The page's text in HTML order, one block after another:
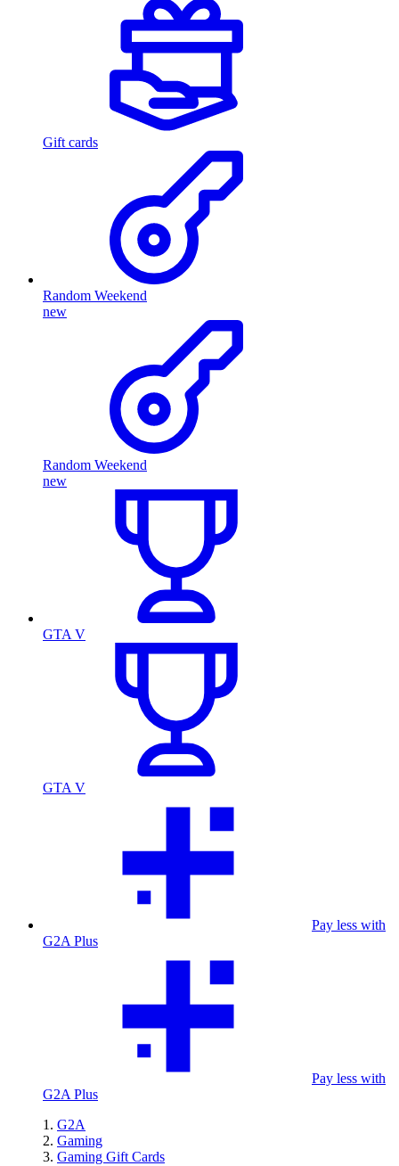
Gift cards
Random Weekend
new
Random Weekend
new
GTA V
GTA V
Pay less with
G2A Plus
Pay less with
G2A Plus
G2A
Gaming
Gaming Gift Cards